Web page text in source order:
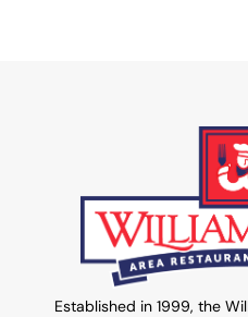
Established in 1999, the